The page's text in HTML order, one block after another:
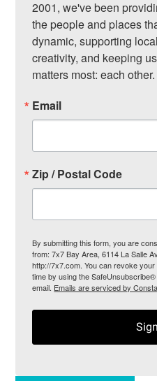
2001, we've been
the people and places
dynamic, supporting
creativity, and keeping
matters most: each other.
Email
Zip / Postal Code
By submitting this form, you are
from: 7x7 Bay Area, 6114 La Salle
http://7x7.com. You can revoke
time by using the
email. Emails are serviced by